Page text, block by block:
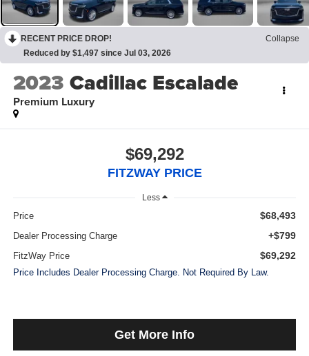
RECENT PRICE DROP!
Collapse
Reduced by $1,497 since Jul 03, 2026
2023 Cadillac Escalade
Premium Luxury
$69,292
FITZWAY PRICE
Less
Price $68,493
Dealer Processing Charge +$799
FitzWay Price $69,292
Price Includes Dealer Processing Charge. Not Required By Law.
Get More Info